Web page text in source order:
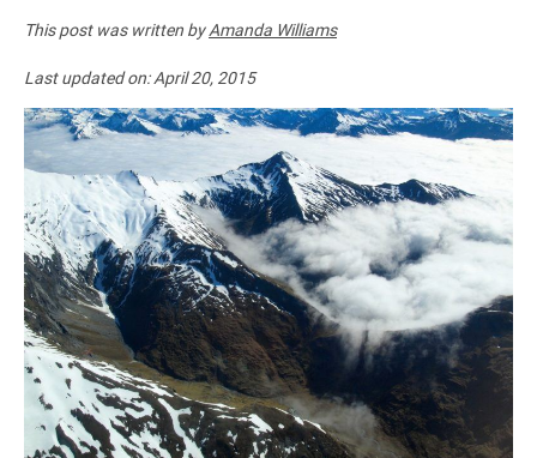
This post was written byAmanda Williams
Last updated on:April 20, 2015